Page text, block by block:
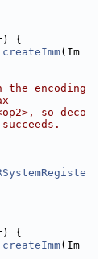
{
(Im
encoding
so deco
{
(Im